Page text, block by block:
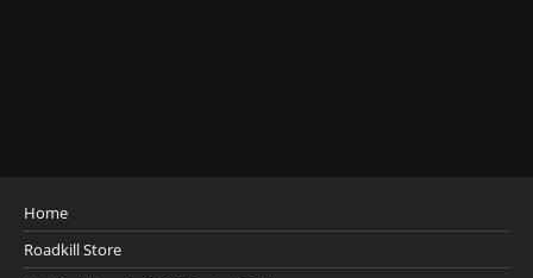
Home
Roadkill Store